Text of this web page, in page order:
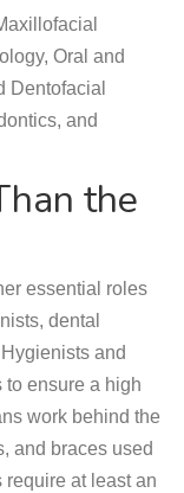
Oral and
Dentofacial
and
the
essential roles
dental
and
ensure a high
work behind the
and braces used
require at least an